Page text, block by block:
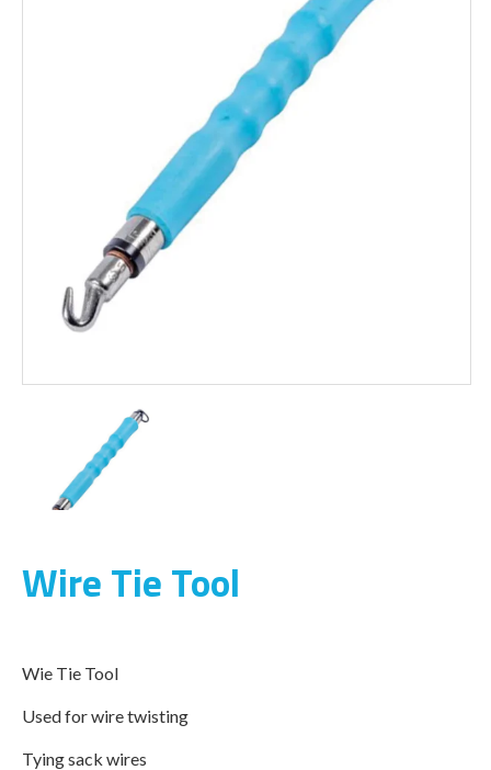
Wire Tie Tool
Wie Tie Tool
Used for wire twisting
Tying sack wires